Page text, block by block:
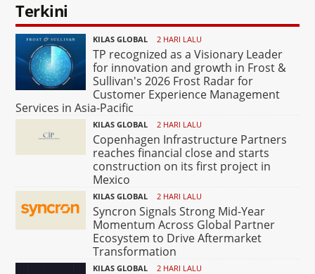
Terkini
KILAS GLOBAL 2 HARI LALU
TP recognized as a Visionary Leader
for innovation and growth in Frost &
Sullivan's 2026 Frost Radar for
Customer Experience Management
Services in Asia-Pacific
KILAS GLOBAL 2 HARI LALU
Copenhagen Infrastructure Partners
reaches financial close and starts
construction on its first project in
Mexico
KILAS GLOBAL 2 HARI LALU
Syncron Signals Strong Mid-Year
Momentum Across Global Partner
Ecosystem to Drive Aftermarket
Transformation
KILAS GLOBAL 2 HARI LALU